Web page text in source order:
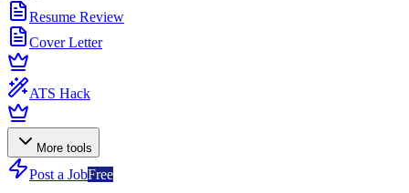
Resume Review
Cover Letter
ATS Hack
More tools
Post a JobFree